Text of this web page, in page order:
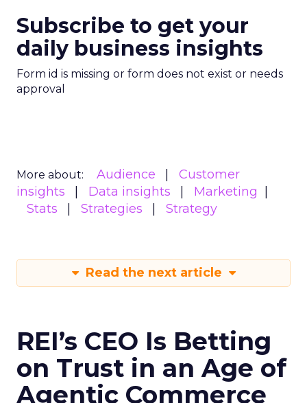
Subscribe to get your
daily business insights
Form id is missing or form does not exist or needs
approval
More about: Audience
Customer
insights
Data insights
Marketing
Stats
Strategies Strategy
Read the next article
REI’s CEO Is Betting
on Trust in an Age of
Agentic Commerce